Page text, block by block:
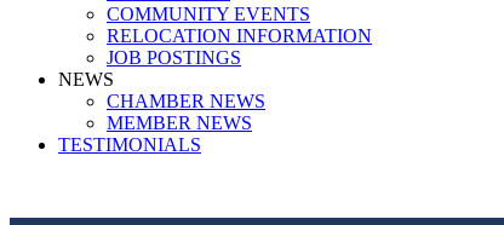
COMMUNITY EVENTS
RELOCATION INFORMATION
JOB POSTINGS
NEWS
CHAMBER NEWS
MEMBER NEWS
TESTIMONIALS